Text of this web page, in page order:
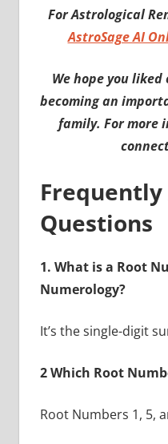
For Astrological
AstroSage AI
We hope you
becoming an
family. For more
Frequently
Questions
1. What is a Root
Numerology?
It’s the single-digit
2 Which Root
Root Numbers 1, 5,